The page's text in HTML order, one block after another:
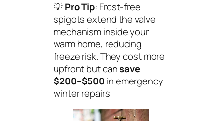
💡Pro Tip: Frost-free
spigots extend the valve
mechanism inside your
warm home, reducing
freeze risk. They cost more
upfront but cansave
$200–$500 in emergency
winter repairs.